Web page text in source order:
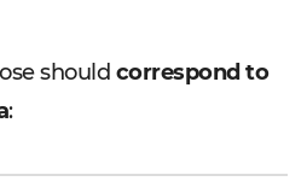
should correspond to
: